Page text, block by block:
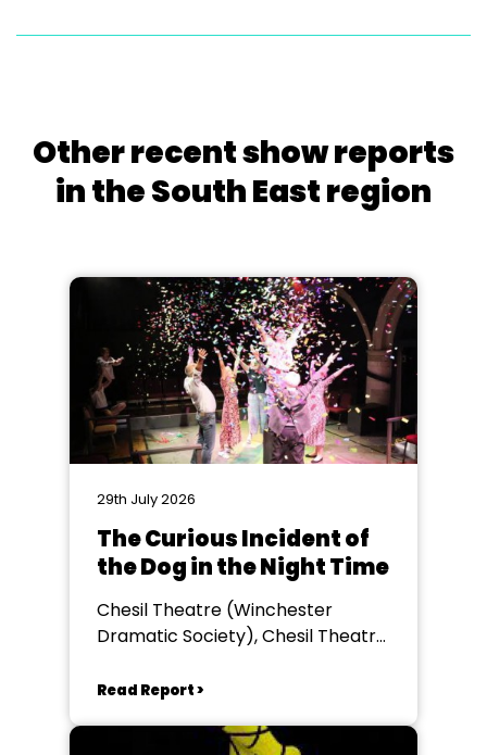
Other recent show reports
in the South East region
29th July 2026
The Curious Incident of
the Dog in the Night Time
Chesil Theatre (Winchester
Dramatic Society), Chesil Theatre,
Read Report >